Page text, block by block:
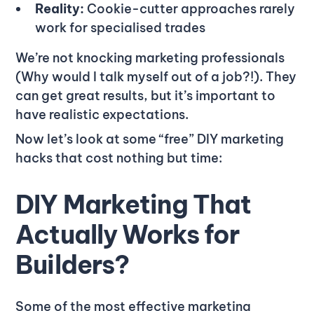
Reality: Cookie-cutter approaches rarely
work for specialised trades
We’re not knocking marketing professionals
(Why would I talk myself out of a job?!). They
can get great results, but it’s important to
have realistic expectations.
Now let’s look at some “free” DIY marketing
hacks that cost nothing but time:
DIY Marketing That
Actually Works for
Builders?
Some of the most effective marketing